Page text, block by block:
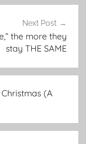
Next Post
the more they
stay THE SAME
(A